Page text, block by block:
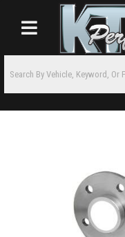
Toggle navigation